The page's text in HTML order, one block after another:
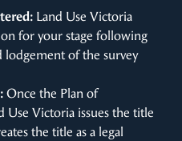
Land Use Victoria
for your stage following
of the survey
Once the Plan of
Use Victoria issues the title
the title as a legal